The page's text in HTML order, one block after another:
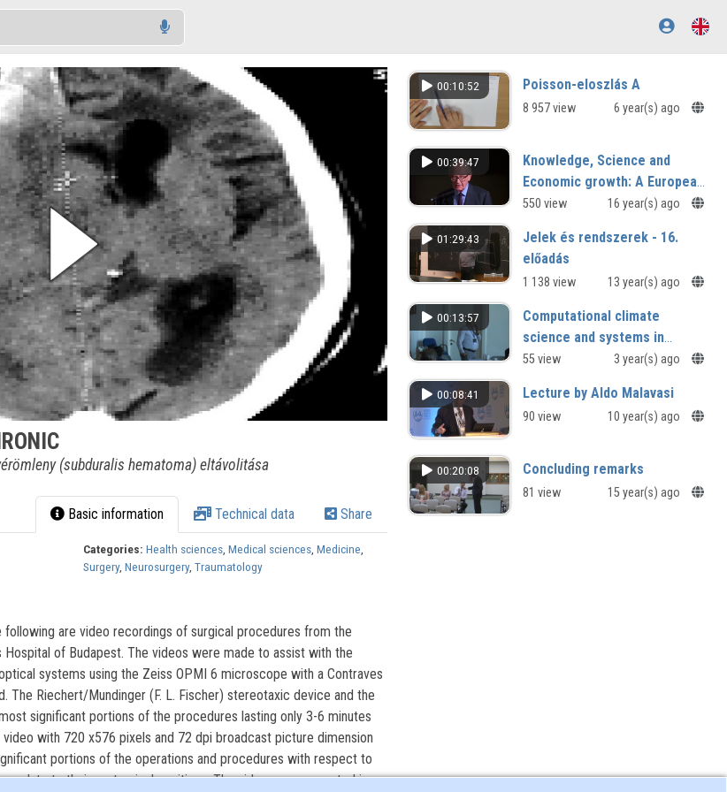
(subduralis hematoma) eltávolitása
Basic information Technical data Share
Categories: Health sciences,Medical sciences,Medicine,
Surgery,Neurosurgery,Traumatology
are video recordings of surgical procedures from the
Hospital of Budapest. The videos were made to assist with the
systems using the Zeiss OPMI 6 microscope with a Contraves
Riechert/Mundinger (F. L. Fischer) stereotaxic device and the
significant portions of the procedures lasting only 3-6 minutes
with 720 x576 pixels and 72 dpi broadcast picture dimension
portions of the operations and procedures with respect to
relate to their anatomical positions. The videos are presented in
00:10:52 Poisson-eloszlás A
8 957 view 6 year(s) ago
00:39:47
Knowledge, Science and
Economic growth: A European
Perspective
550 view 16 year(s) ago
01:29:43
Jelek és rendszerek - 16.
előadás
1 138 view 13 year(s) ago
00:13:57
Computational climate
science and systems in
Armenia
55 view 3 year(s) ago
00:08:41 Lecture by Aldo Malavasi
90 view 10 year(s) ago
00:20:08 Concluding remarks
81 view 15 year(s) ago